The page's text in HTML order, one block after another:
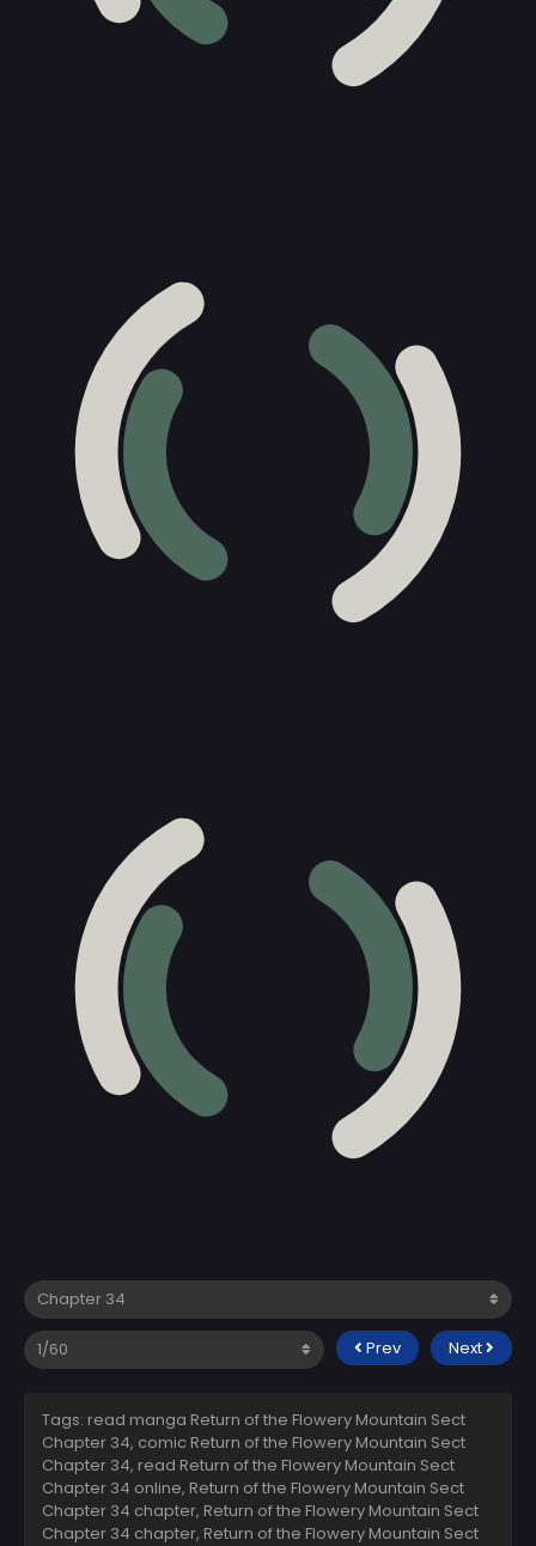
Prev Next
Tags: read manga Return of the Flowery Mountain Sect
Chapter 34, comic Return of the Flowery Mountain Sect
Chapter 34, read Return of the Flowery Mountain Sect
Chapter 34 online, Return of the Flowery Mountain Sect
Chapter 34 chapter, Return of the Flowery Mountain Sect
Chapter 34 chapter, Return of the Flowery Mountain Sect